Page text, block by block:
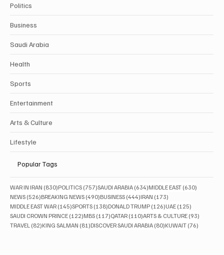
Politics
Business
Saudi Arabia
Health
Sports
Entertainment
Arts & Culture
Lifestyle
Popular Tags
WAR IN IRAN (830)830 posts
POLITICS (757)757 posts
SAUDI ARABIA (634)634 posts
MIDDLE EAST (630)
NEWS (526)526 posts
BREAKING NEWS (490)490 posts
BUSINESS (444)444 posts
IRAN (173)
MIDDLE EAST WAR (145)145 posts
SPORTS (138)138 posts
DONALD TRUMP (126)126 posts
UAE (125)
SAUDI CROWN PRINCE (122)122 posts
MBS (117)117 posts
QATAR (110)110 posts
ARTS & CULTURE (93)
TRAVEL (82)82 posts
KING SALMAN (81)81 posts
DISCOVER SAUDI ARABIA (80)80 posts
KUWAIT (76)